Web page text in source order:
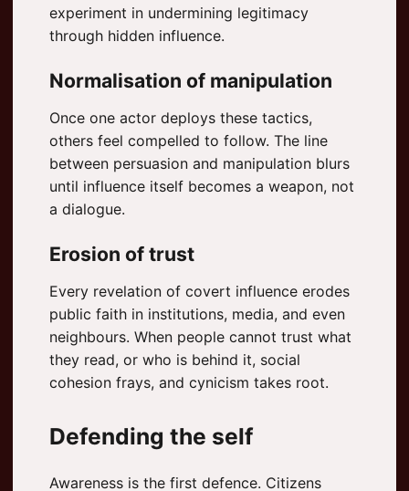
experiment in undermining legitimacy
through hidden influence.
Normalisation of manipulation
Once one actor deploys these tactics,
others feel compelled to follow. The line
between persuasion and manipulation blurs
until influence itself becomes a weapon, not
a dialogue.
Erosion of trust
Every revelation of covert influence erodes
public faith in institutions, media, and even
neighbours. When people cannot trust what
they read, or who is behind it, social
cohesion frays, and cynicism takes root.
Defending the self
Awareness is the first defence. Citizens